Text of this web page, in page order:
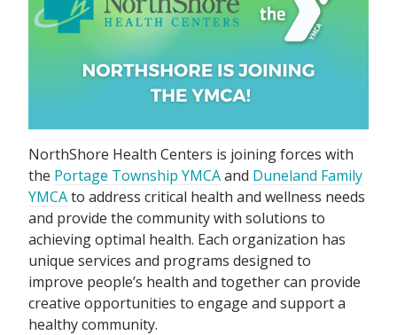
NorthShore Health Centers is joining forces with
the Portage Township YMCAand Duneland Family
YMCAto address critical health and wellness needs
and provide the community with solutions to
achieving optimal health. Each organization has
unique services and programs designed to
improve people’s health and together can provide
creative opportunities to engage and support a
healthy community.